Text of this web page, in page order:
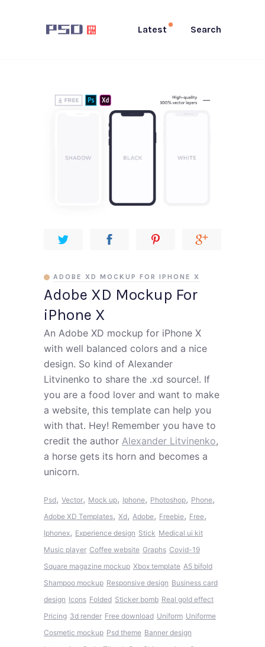
Latest Search
Adobe XD Mockup For
iPhone X
ADOBE XD MOCKUP FOR IPHONE X
An Adobe XD mockup for iPhone X
with well balanced colors and a nice
design. So kind of Alexander
Litvinenko to share the .xd source!. If
you are a food lover and want to make
a website, this template can help you
with that. Hey! Remember you have to
credit the author Alexander Litvinenko,
a horse gets its horn and becomes a
unicorn.
Psd, Vector, Mock up, Iphone, Photoshop, Phone,
Adobe XD Templates, Xd, Adobe, Freebie, Free,
Iphonex, Experience design Stick Medical ui kit
Music player Coffee website Graphs Covid-19
Square magazine mockup Xbox template A5 bifold
Shampoo mockup Responsive design Business card
design Icons Folded Sticker bomb Real gold effect
Pricing 3d render Free download Uniform Uniforme
Cosmetic mockup Psd theme Banner design